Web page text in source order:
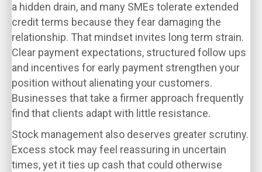
a hidden drain, and many SMEs tolerate extended
credit terms because they fear damaging the
relationship. That mindset invites long term strain.
Clear payment expectations, structured follow ups
and incentives for early payment strengthen your
position without alienating your customers.
Businesses that take a firmer approach frequently
find that clients adapt with little resistance.
Stock management also deserves greater scrutiny.
Excess stock may feel reassuring in uncertain
times, yet it ties up cash that could otherwise